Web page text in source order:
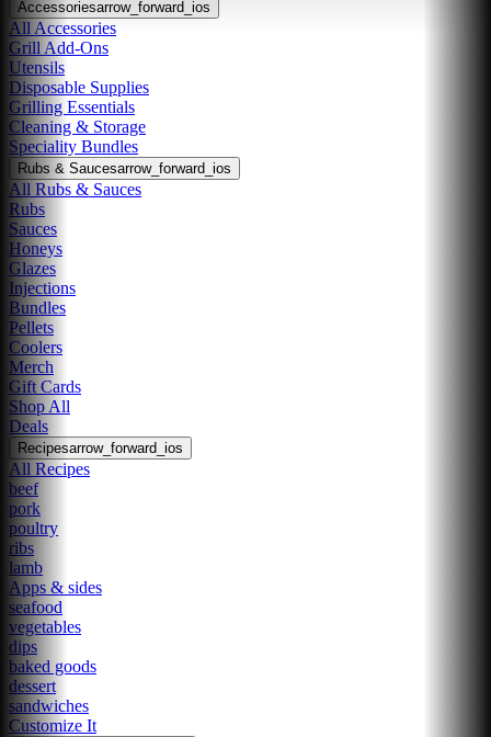
Accessoriesarrow_forward_ios
All Accessories
Grill Add-Ons
Utensils
Disposable Supplies
Grilling Essentials
Cleaning & Storage
Speciality Bundles
Rubs & Saucesarrow_forward_ios
All Rubs & Sauces
Rubs
Sauces
Honeys
Glazes
Injections
Bundles
Pellets
Coolers
Merch
Gift Cards
Shop All
Deals
Recipesarrow_forward_ios
All Recipes
beef
pork
poultry
ribs
lamb
Apps & sides
seafood
vegetables
dips
baked goods
dessert
sandwiches
Customize It